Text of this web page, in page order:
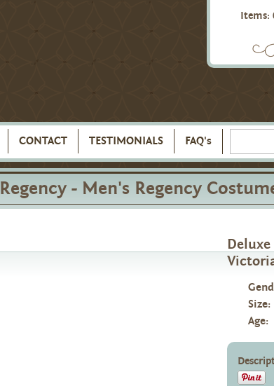
Items:
CONTACT TESTIMONIALS FAQ's
Regency - Men's Regency
Size:
Age: